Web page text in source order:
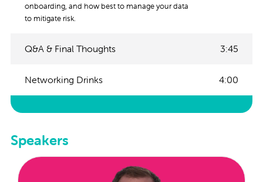
onboarding, and how best to manage your data
to mitigate risk.
Q&A & Final Thoughts 3:45
Networking Drinks 4:00
Speakers